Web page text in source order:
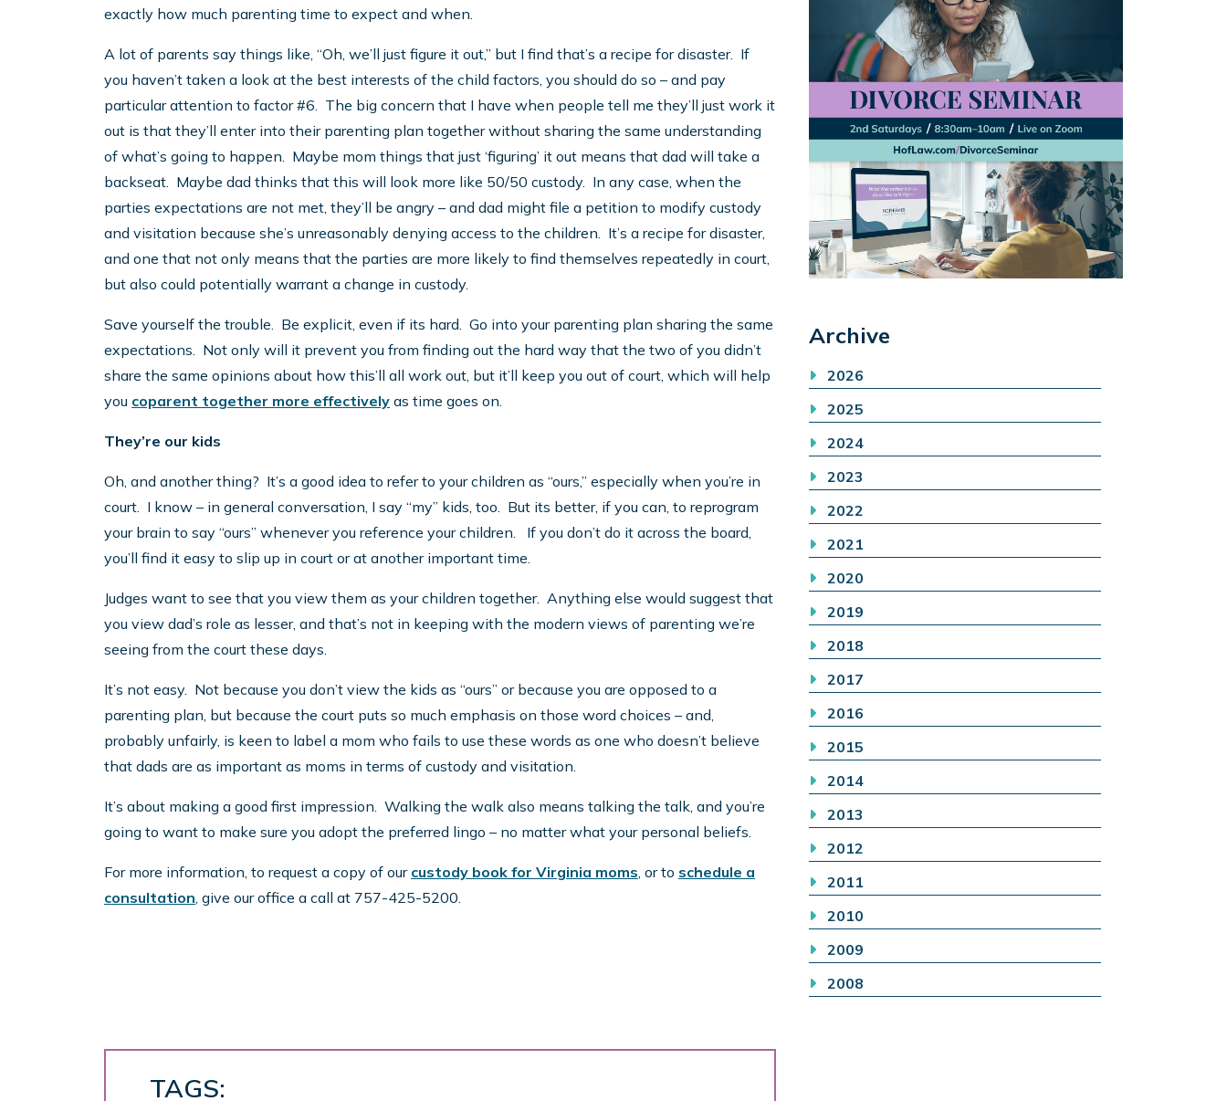
exactly how much parenting time to expect and when.
A lot of parents say things like, “Oh, we’ll just figure it out,” but I find that’s a recipe for disaster. If
you haven’t taken a look at the best interests of the child factors, you should do so – and pay
particular attention to factor #6. The big concern that I have when people tell me they’ll just work it
out is that they’ll enter into their parenting plan together without sharing the same understanding
of what’s going to happen. Maybe mom things that just ‘figuring’ it out means that dad will take a
backseat. Maybe dad thinks that this will look more like 50/50 custody. In any case, when the
parties expectations are not met, they’ll be angry – and dad might file a petition to modify custody
and visitation because she’s unreasonably denying access to the children. It’s a recipe for disaster,
and one that not only means that the parties are more likely to find themselves repeatedly in court,
but also could potentially warrant a change in custody.
Save yourself the trouble. Be explicit, even if its hard. Go into your parenting plan sharing the same
expectations. Not only will it prevent you from finding out the hard way that the two of you didn’t
share the same opinions about how this’ll all work out, but it’ll keep you out of court, which will help
you coparent together more effectively as time goes on.
They’re our kids
Oh, and another thing? It’s a good idea to refer to your children as “ours,” especially when you’re in
court. I know – in general conversation, I say “my” kids, too. But its better, if you can, to reprogram
your brain to say “ours” whenever you reference your children. If you don’t do it across the board,
you’ll find it easy to slip up in court or at another important time.
Judges want to see that you view them as your children together. Anything else would suggest that
you view dad’s role as lesser, and that’s not in keeping with the modern views of parenting we’re
seeing from the court these days.
It’s not easy. Not because you don’t view the kids as “ours” or because you are opposed to a
parenting plan, but because the court puts so much emphasis on those word choices – and,
probably unfairly, is keen to label a mom who fails to use these words as one who doesn’t believe
that dads are as important as moms in terms of custody and visitation.
It’s about making a good first impression. Walking the walk also means talking the talk, and you’re
going to want to make sure you adopt the preferred lingo – no matter what your personal beliefs.
For more information, to request a copy of our custody book for Virginia moms, or to schedule a
consultation, give our office a call at 757-425-5200.
TAGS:
Archive
2026
2025
2024
2023
2022
2021
2020
2019
2018
2017
2016
2015
2014
2013
2012
2011
2010
2009
2008